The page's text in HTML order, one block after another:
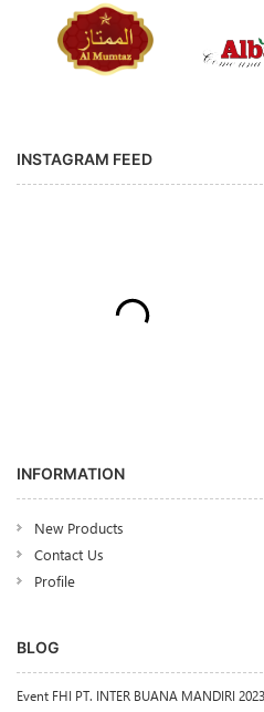
INSTAGRAM FEED
INFORMATION
New Products
Contact Us
Profile
BLOG
Event FHI PT. INTER BUANA MANDIRI 2023